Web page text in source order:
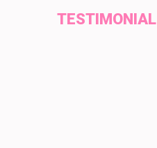
TESTIMONIAL